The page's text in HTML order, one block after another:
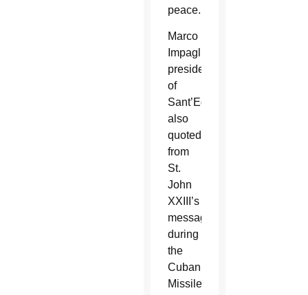
peace.
Marco
Impagliazzo,
president
of
Sant’Egidio,
also
quoted
from
St.
John
XXIII’s
message
during
the
Cuban
Missile